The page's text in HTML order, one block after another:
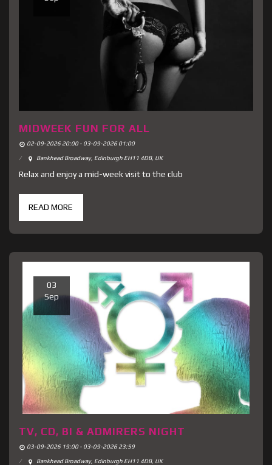
MIDWEEK FUN FOR ALL
02-09-2026 20:00 - 03-09-2026 01:00
Bankhead Broadway, Edinburgh EH11 4DB, UK
Relax and enjoy a mid-week visit to the club
READ MORE
03
Sep
TV, CD, BI & ADMIRERS NIGHT
03-09-2026 19:00 - 03-09-2026 23:59
Bankhead Broadway, Edinburgh EH11 4DB, UK